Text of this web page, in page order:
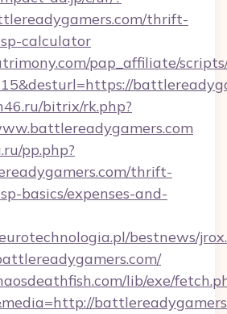
thrift-
calculator
pap_affiliate/
bitrix/rk.php?
pp.php?
thrift-
basics/expenses-and-
bestnews/
lib/exe/